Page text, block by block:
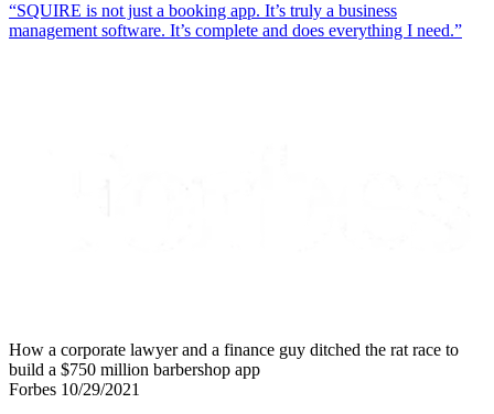
“SQUIRE is not just a booking app. It’s truly a business
management software. It’s complete and does everything I need.”
How a corporate lawyer and a finance guy ditched the rat race to
build a $750 million barbershop app
Forbes 10/29/2021